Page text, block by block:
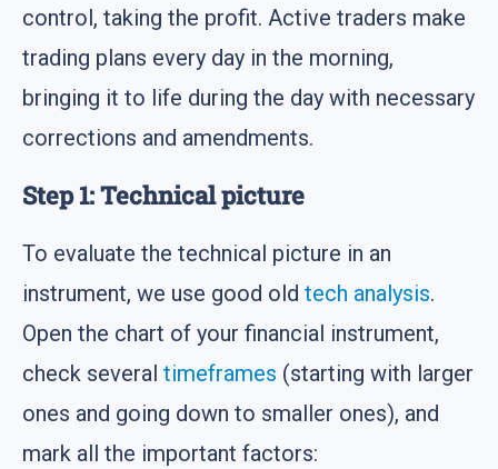
control, taking the profit. Active traders make
trading plans every day in the morning,
bringing it to life during the day with necessary
corrections and amendments.
Step 1: Technical picture
To evaluate the technical picture in an
instrument, we use good old tech analysis.
Open the chart of your financial instrument,
check several timeframes (starting with larger
ones and going down to smaller ones), and
mark all the important factors: